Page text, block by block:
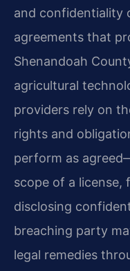
and confidentiality
agreements that
Shenandoah
agricultural
providers rely on
rights and
perform as
scope of a license,
disclosing
breaching party
legal remedies